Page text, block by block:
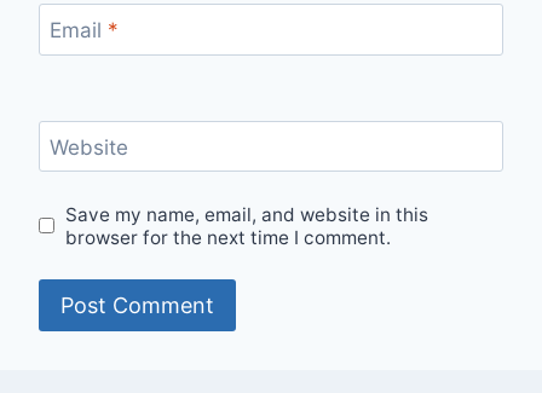
Email *
Website
Save my name, email, and website in this
browser for the next time I comment.